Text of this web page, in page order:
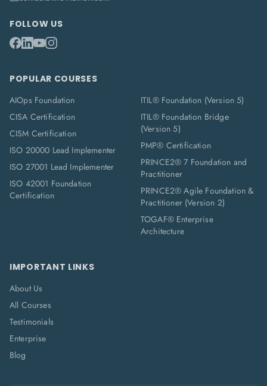
FOLLOW US
POPULAR COURSES
AIOps Foundation
CISA Certification
CISM Certification
ISO 20000 Lead Implementer
ISO 27001 Lead Implementer
ISO 42001 Foundation
Certification
ITIL® Foundation (Version 5)
ITIL® Foundation Bridge
(Version 5)
PMP® Certification
PRINCE2® 7 Foundation and
Practitioner
PRINCE2® Agile Foundation &
Practitioner (Version 2)
TOGAF® Enterprise
Architecture
IMPORTANT LINKS
About Us
All Courses
Testimonials
Enterprise
Blog